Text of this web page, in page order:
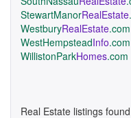
StewartManorRealEstate
WestburyRealEstate.com
WestHempsteadInfo.com
WillistonParkHomes.com
Real Estate listings